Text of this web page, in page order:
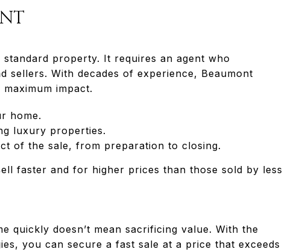
property. It requires an agent who
sellers. With decades of experience, Beaumont
impact.
home.
luxury properties.
of the sale, from preparation to closing.
faster and for higher prices than those sold by less
quickly doesn’t mean sacrificing value. With the
you can secure a fast sale at a price that exceeds